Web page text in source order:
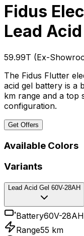
Fidus
Lead
₹59.99T (Ex-
The Fidus Flutter
acid gel battery is a
km range and a top
configuration.
Get Offers
Available Colors
Variants
Lead Acid Gel 60V-28AH
Battery60V-28AH
Range55 km